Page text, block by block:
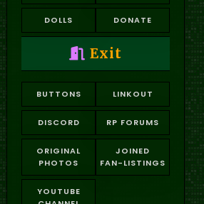
DOLLS DONATE
Exit
BUTTONS
DISCORD
ORIGINAL
PHOTOS
YOUTUBE
LINKOUT
RP FORUMS
JOINED
FAN-LISTINGS